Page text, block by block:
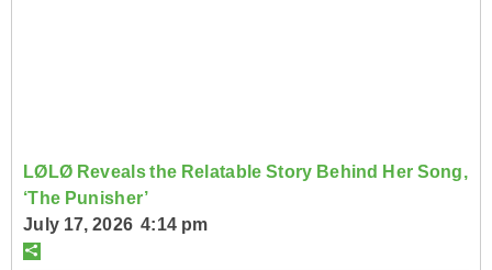
LØLØ Reveals the Relatable Story Behind Her Song,
‘The Punisher’
July 17, 2026 4:14 pm